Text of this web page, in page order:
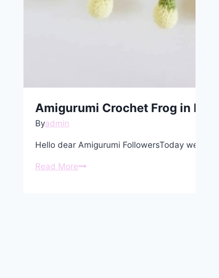
Amigurumi Crochet Frog in
Byadmin
Hello dear Amigurumi FollowersToday we
Read MoreAmigurumi